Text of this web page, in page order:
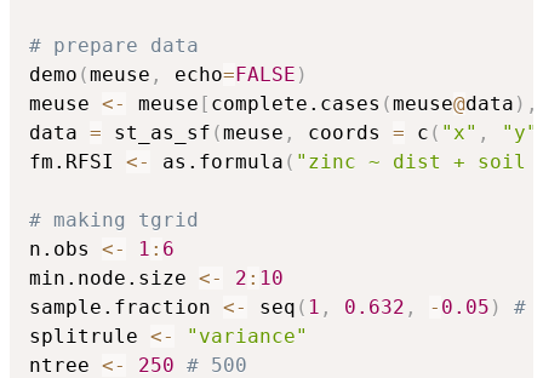
# prepare data
demo (meuse , echo=FALSE )
meuse <- meuse [ complete.cases (meuse@data ) ,
data = st_as_sf (meuse , coords = c ( "x" , "y"
fm.RFSI <- as.formula ( "zinc ~ dist + soil
# making tgrid
n.obs <- 1 : 6
min.node.size <- 2 : 10
sample.fraction <- seq ( 1 , 0.632 , - 0.05 )
#
splitrule <-
"variance"
ntree <- 250 # 500